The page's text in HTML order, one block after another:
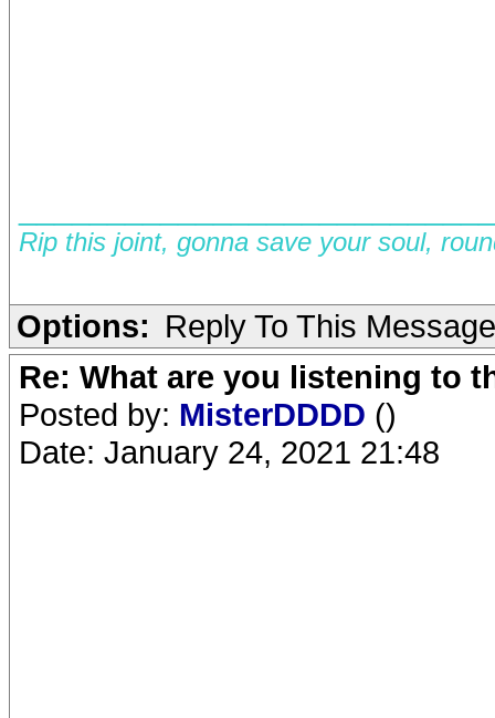
Rip this joint, gonna save your soul,
Options: Reply To This Message
Re: What are you listening to
Posted by: MisterDDDD ()
Date: January 24, 2021 21:48